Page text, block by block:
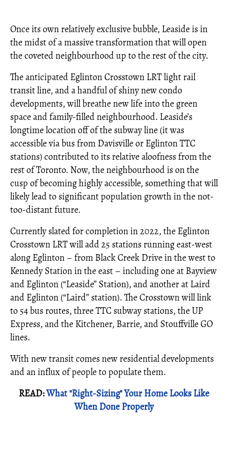
Once its own relatively exclusive bubble, Leaside is in
the midst of a massive transformation that will open
the coveted neighbourhood up to the rest of the city.
The anticipated Eglinton Crosstown LRT light rail
transit line, and a handful of shiny new condo
developments, will breathe new life into the green
space and family-filled neighbourhood. Leaside’s
longtime location off of the subway line (it was
accessible via bus from Davisville or Eglinton TTC
stations) contributed to its relative aloofness from the
rest of Toronto. Now, the neighbourhood is on the
cusp of becoming highly accessible, something that will
likely lead to significant population growth in the not-
too-distant future.
Currently slated for completion in 2022, the Eglinton
Crosstown LRT will add 25 stations running east-west
along Eglinton – from Black Creek Drive in the west to
Kennedy Station in the east – including one at Bayview
and Eglinton (“Leaside” Station), and another at Laird
and Eglinton (“Laird” station). The Crosstown will link
to 54 bus routes, three TTC subway stations, the UP
Express, and the Kitchener, Barrie, and Stouffville GO
lines.
With new transit comes new residential developments
and an influx of people to populate them.
READ:What "Right-Sizing" Your Home Looks Like
When Done Properly